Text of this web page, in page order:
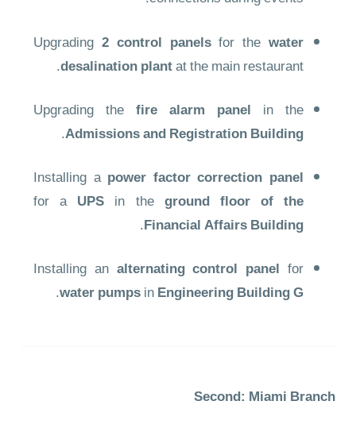
Upgrading 2 control panelsfor the water
desalination plantat the main restaurant.
Upgrading thefire alarm panel in the
Admissions and Registration Building
.
Installing a power factor correction panel
for a UPS in the ground floor of the
Financial Affairs Building
.
Installing an alternating control panel for
water pumpsinEngineering Building G
.
Second: Miami Branch